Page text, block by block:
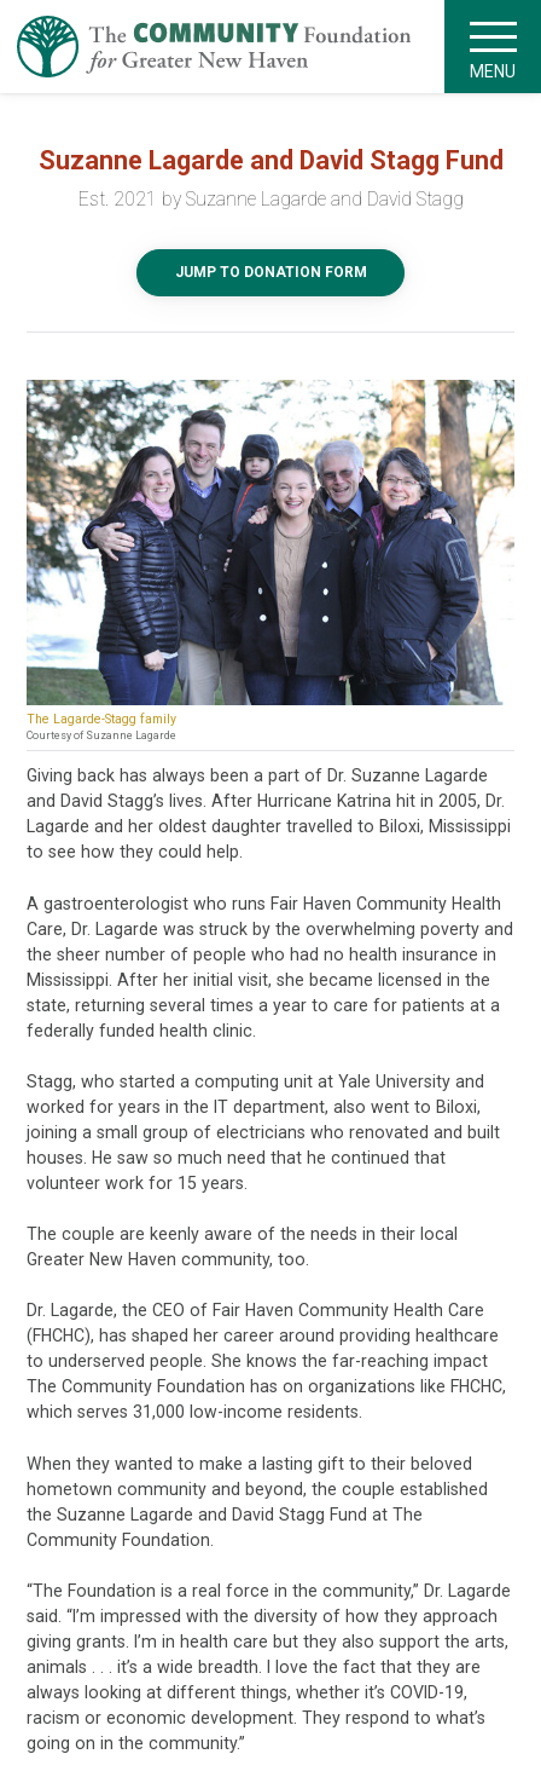
MENU
Suzanne Lagarde and David Stagg Fund
Est. 2021 by Suzanne Lagarde and David Stagg
JUMP TO DONATION FORM
The Lagarde-Stagg family
Courtesy of Suzanne Lagarde
Giving back has always been a part of Dr. Suzanne Lagarde
and David Stagg’s lives. After Hurricane Katrina hit in 2005, Dr.
Lagarde and her oldest daughter travelled to Biloxi, Mississippi
to see how they could help.
A gastroenterologist who runs Fair Haven Community Health
Care, Dr. Lagarde was struck by the overwhelming poverty and
the sheer number of people who had no health insurance in
Mississippi. After her initial visit, she became licensed in the
state, returning several times a year to care for patients at a
federally funded health clinic.
Stagg, who started a computing unit at Yale University and
worked for years in the IT department, also went to Biloxi,
joining a small group of electricians who renovated and built
houses. He saw so much need that he continued that
volunteer work for 15 years.
The couple are keenly aware of the needs in their local
Greater New Haven community, too.
Dr. Lagarde, the CEO of Fair Haven Community Health Care
(FHCHC), has shaped her career around providing healthcare
to underserved people. She knows the far-reaching impact
The Community Foundation has on organizations like FHCHC,
which serves 31,000 low-income residents.
When they wanted to make a lasting gift to their beloved
hometown community and beyond, the couple established
the Suzanne Lagarde and David Stagg Fund at The
Community Foundation.
“The Foundation is a real force in the community,” Dr. Lagarde
said. “I’m impressed with the diversity of how they approach
giving grants. I’m in health care but they also support the arts,
animals . . . it’s a wide breadth. I love the fact that they are
always looking at different things, whether it’s COVID-19,
racism or economic development. They respond to what’s
going on in the community.”